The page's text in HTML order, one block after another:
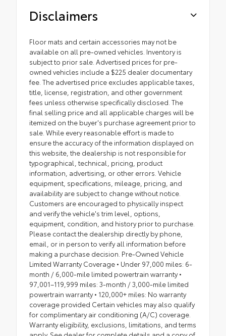
Disclaimers
Floor mats and certain accessories may not be
available on all pre-owned vehicles. Inventory is
subject to prior sale. Advertised prices for pre-
owned vehicles include a $225 dealer documentary
fee. The advertised price excludes applicable taxes,
title, license, registration, and other government
fees unless otherwise specifically disclosed. The
final selling price and all applicable charges will be
itemized on the buyer's purchase agreement prior to
sale. While every reasonable effort is made to
ensure the accuracy of the information displayed on
this website, the dealership is not responsible for
typographical, technical, pricing, product
information, advertising, or other errors. Vehicle
equipment, specifications, mileage, pricing, and
availability are subject to change without notice.
Customers are encouraged to physically inspect
and verify the vehicle's trim level, options,
equipment, condition, and history prior to purchase.
Please contact the dealership directly by phone,
email, or in person to verify all information before
making a purchase decision. Pre-Owned Vehicle
Limited Warranty Coverage • Under 97,000 miles: 6-
month / 6,000-mile limited powertrain warranty •
97,001–119,999 miles: 3-month / 3,000-mile limited
powertrain warranty • 120,000+ miles: No warranty
coverage provided Certain vehicles may also qualify
for complimentary air conditioning (A/C) coverage.
Warranty eligibility, exclusions, limitations, and terms